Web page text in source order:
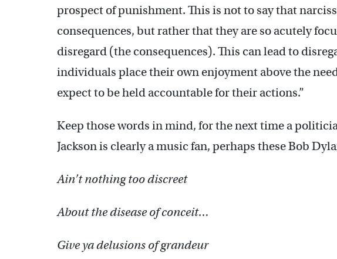
prospect of punishment. This is not to say that
consequences, but rather that they are so acutely
disregard (the consequences). This can lead to
individuals place their own enjoyment above the
expect to be held accountable for their actions.”
Keep those words in mind, for the next time a
Jackson is clearly a music fan, perhaps these Bob
Ain’t nothing too discreet
About the disease of conceit…
Give ya delusions of grandeur